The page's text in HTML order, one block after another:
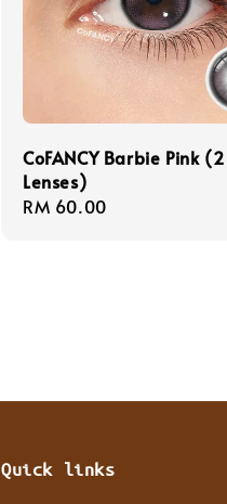
CoFANCY Barbie Pink (2
Lenses)
Regular
RM 60.00
Quick links